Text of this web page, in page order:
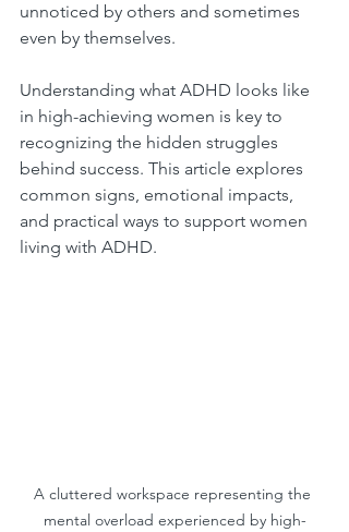
unnoticed by others and sometimes
even by themselves.
Understanding what ADHD looks like
in high-achieving women is key to
recognizing the hidden struggles
behind success. This article explores
common signs, emotional impacts,
and practical ways to support women
living with ADHD.
A cluttered workspace representing the
mental overload experienced by high-